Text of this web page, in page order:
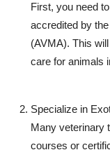
First, you need
accredited by
(AVMA). This
care for animals
Specialize in
Many veterinary
courses or